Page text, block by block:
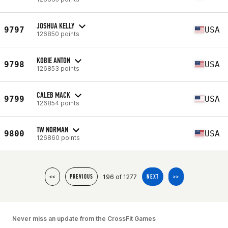
9797 JOSHUA KELLY
126850 points USA
9798 KOBIE ANTON
126853 points USA
9799 CALEB MACK
126854 points USA
9800 TW NORMAN
126860 points USA
<< PREVIOUS 196 of 1277 NEXT >>
Never miss an update from the CrossFit Games